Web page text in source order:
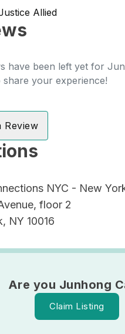
Allied
have been left yet for
your experience!
Review
NYC - New
floor 2
NY 10016
Are you Junhong
Claim Listing